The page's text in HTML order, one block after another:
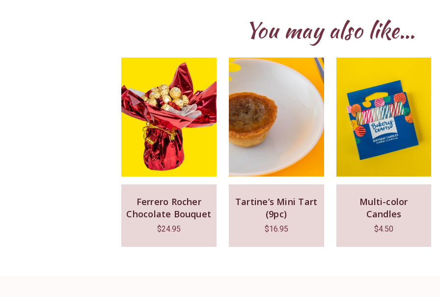
You may also like…
Ferrero Rocher
Chocolate Bouquet
$24.95
Tartine’s Mini Tart
(9pc)
$16.95
Multi-color
Candles
$4.50